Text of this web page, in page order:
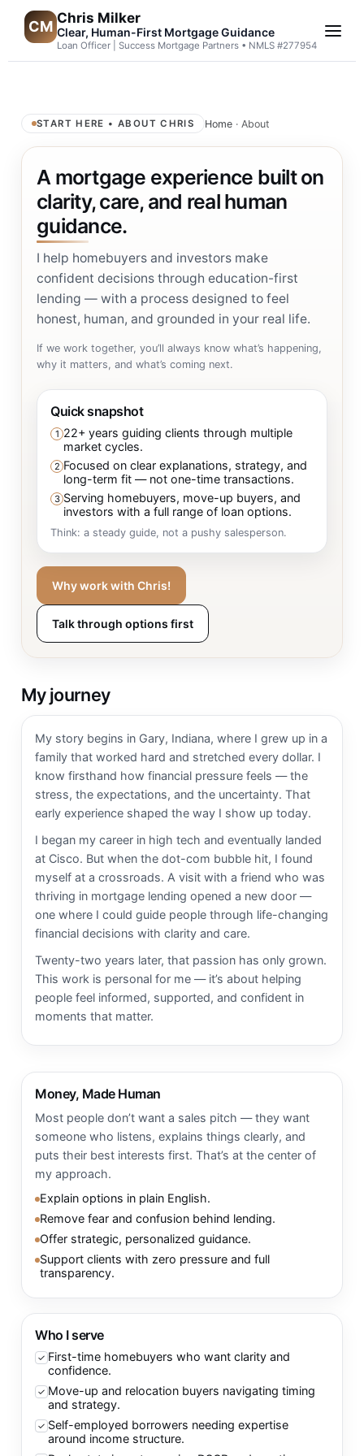
CM
Chris Milker
Clear, Human-First Mortgage Guidance
Loan Officer | Success Mortgage Partners • NMLS #277954
START HERE • ABOUT CHRIS Home · About
A mortgage experience built on
clarity, care, and real human
guidance.
I help homebuyers and investors make
confident decisions through education-first
lending — with a process designed to feel
honest, human, and grounded in your real life.
If we work together, you’ll always know what’s happening,
why it matters, and what’s coming next.
Quick snapshot
1 22+ years guiding clients through multiple
market cycles.
2 Focused on clear explanations, strategy, and
long-term fit — not one-time transactions.
3 Serving homebuyers, move-up buyers, and
investors with a full range of loan options.
Think: a steady guide, not a pushy salesperson.
Why work with Chris!
Talk through options first
My journey
My story begins in Gary, Indiana, where I grew up in a
family that worked hard and stretched every dollar. I
know firsthand how financial pressure feels — the
stress, the expectations, and the uncertainty. That
early experience shaped the way I show up today.
I began my career in high tech and eventually landed
at Cisco. But when the dot-com bubble hit, I found
myself at a crossroads. A visit with a friend who was
thriving in mortgage lending opened a new door —
one where I could guide people through life-changing
financial decisions with clarity and care.
Twenty-two years later, that passion has only grown.
This work is personal for me — it’s about helping
people feel informed, supported, and confident in
moments that matter.
Money, Made Human
Most people don’t want a sales pitch — they want
someone who listens, explains things clearly, and
puts their best interests first. That’s at the center of
my approach.
Explain options in plain English.
Remove fear and confusion behind lending.
Offer strategic, personalized guidance.
Support clients with zero pressure and full
transparency.
Who I serve
✓ First-time homebuyers who want clarity and
confidence.
✓ Move-up and relocation buyers navigating timing
and strategy.
✓ Self-employed borrowers needing expertise
around income structure.